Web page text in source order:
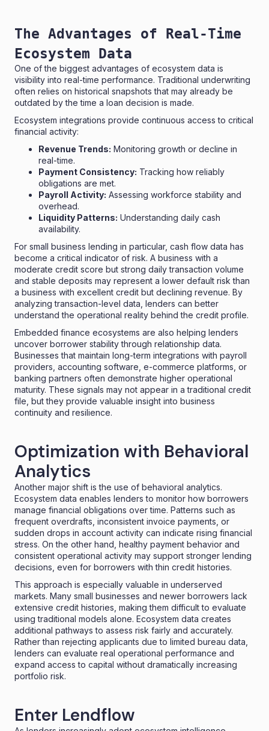
The Advantages of Real-Time
Ecosystem Data
One of the biggest advantages of ecosystem data is
visibility into real-time performance. Traditional underwriting
often relies on historical snapshots that may already be
outdated by the time a loan decision is made.
Ecosystem integrations provide continuous access to critical
financial activity:
Revenue Trends: Monitoring growth or decline in
real-time.
Payment Consistency: Tracking how reliably
obligations are met.
Payroll Activity: Assessing workforce stability and
overhead.
Liquidity Patterns: Understanding daily cash
availability.
For small business lending in particular, cash flow data has
become a critical indicator of risk. A business with a
moderate credit score but strong daily transaction volume
and stable deposits may represent a lower default risk than
a business with excellent credit but declining revenue. By
analyzing transaction-level data, lenders can better
understand the operational reality behind the credit profile.
Embedded finance ecosystems are also helping lenders
uncover borrower stability through relationship data.
Businesses that maintain long-term integrations with payroll
providers, accounting software, e-commerce platforms, or
banking partners often demonstrate higher operational
maturity. These signals may not appear in a traditional credit
file, but they provide valuable insight into business
continuity and resilience.
Optimization with Behavioral
Analytics
Another major shift is the use of behavioral analytics.
Ecosystem data enables lenders to monitor how borrowers
manage financial obligations over time. Patterns such as
frequent overdrafts, inconsistent invoice payments, or
sudden drops in account activity can indicate rising financial
stress. On the other hand, healthy payment behavior and
consistent operational activity may support stronger lending
decisions, even for borrowers with thin credit histories.
This approach is especially valuable in underserved
markets. Many small businesses and newer borrowers lack
extensive credit histories, making them difficult to evaluate
using traditional models alone. Ecosystem data creates
additional pathways to assess risk fairly and accurately.
Rather than rejecting applicants due to limited bureau data,
lenders can evaluate real operational performance and
expand access to capital without dramatically increasing
portfolio risk.
Enter Lendflow